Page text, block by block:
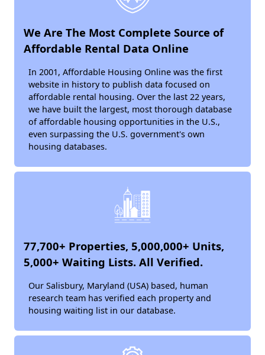
We Are The Most Complete Source of
Affordable Rental Data Online
In 2001, Affordable Housing Online was the first
website in history to publish data focused on
affordable rental housing. Over the last 22 years,
we have built the largest, most thorough database
of affordable housing opportunities in the U.S.,
even surpassing the U.S. government's own
housing databases.
77,700+ Properties, 5,000,000+ Units,
5,000+ Waiting Lists. All Verified.
Our Salisbury, Maryland (USA) based, human
research team has verified each property and
housing waiting list in our database.